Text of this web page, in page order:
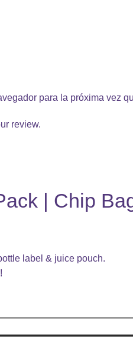
para la próxima vez
review.
| Chip
label & juice pouch.